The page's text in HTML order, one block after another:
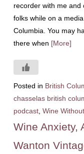
recorder with me and
folks while on a
Columbia. You may
there when [More]
Posted in British
chasselas british
podcast, Wine
Wine Anxiety,
Wanton